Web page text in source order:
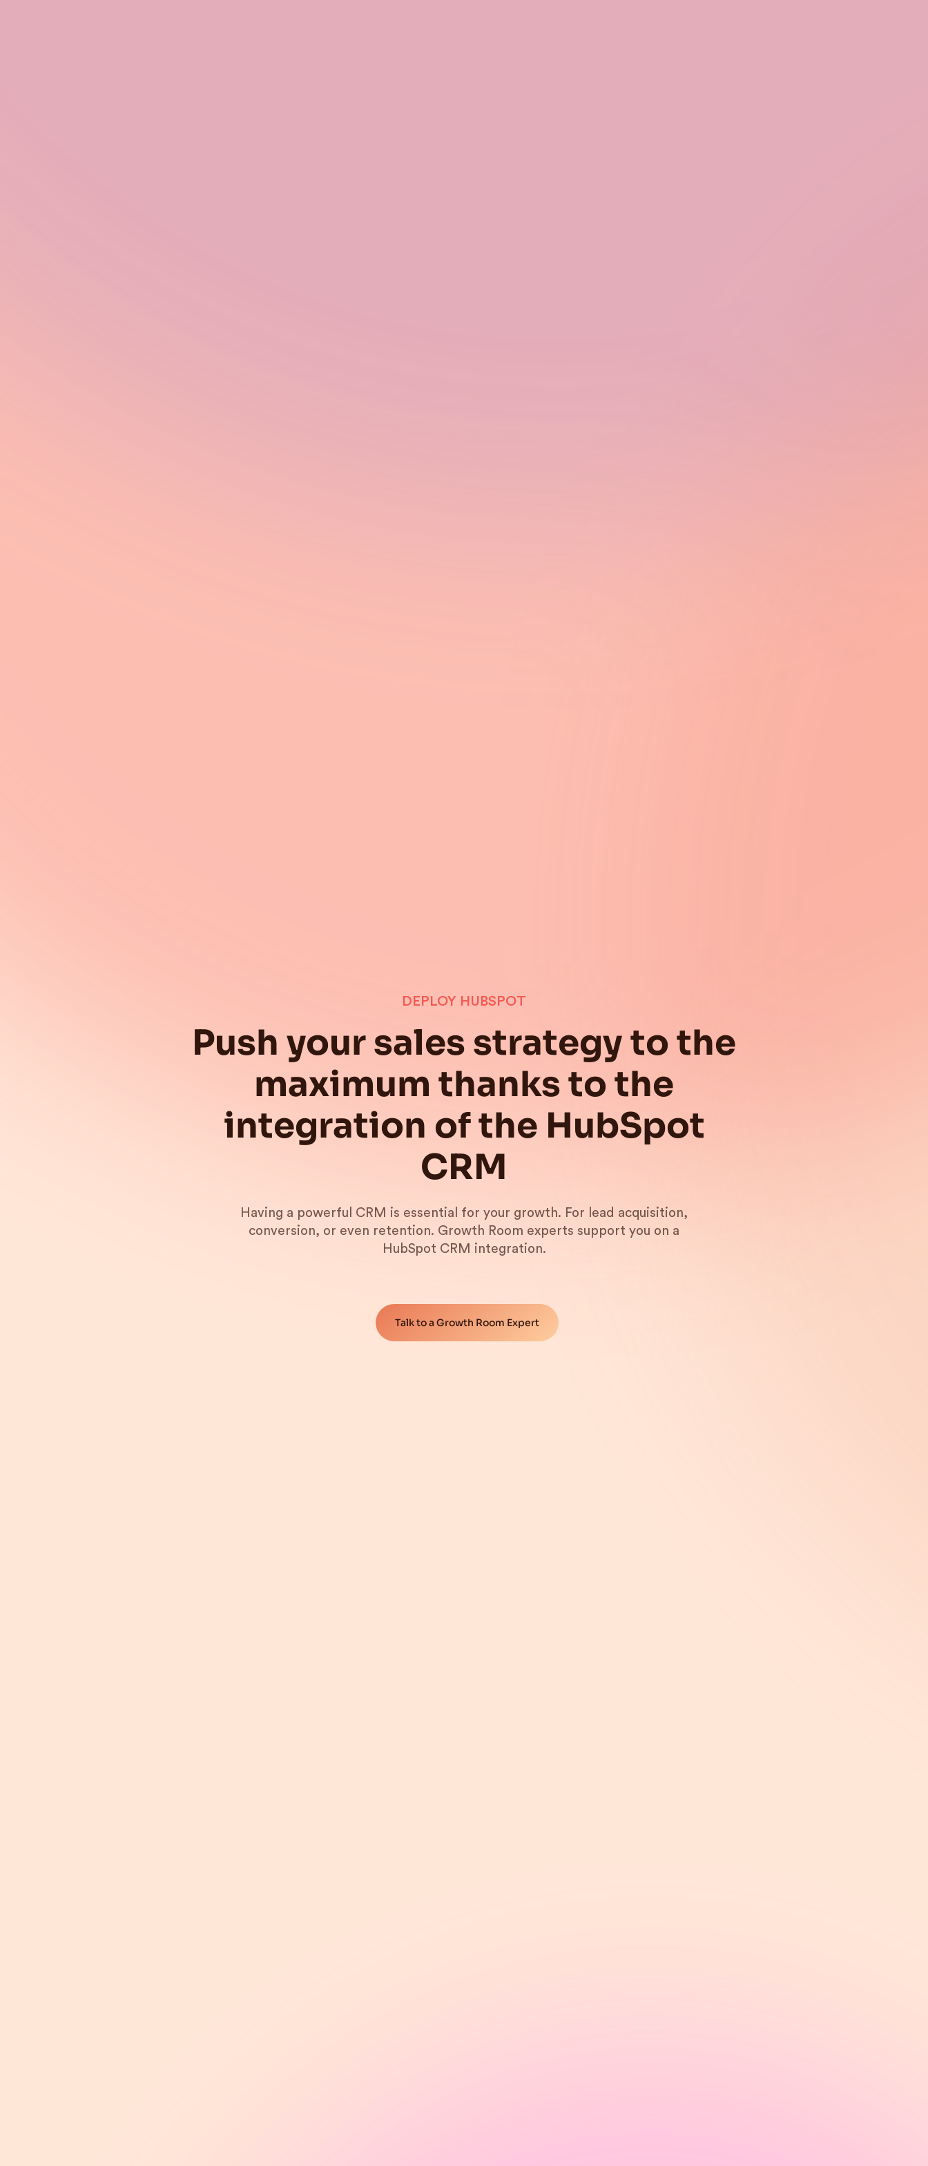
DEPLOY HUBSPOT
Push your sales strategy to the
maximum thanks to the
integration of the HubSpot
CRM
Having a powerful CRM is essential for your growth. For lead acquisition,
conversion, or even retention. Growth Room experts support you on a
HubSpot CRM integration.
Talk to a Growth Room Expert